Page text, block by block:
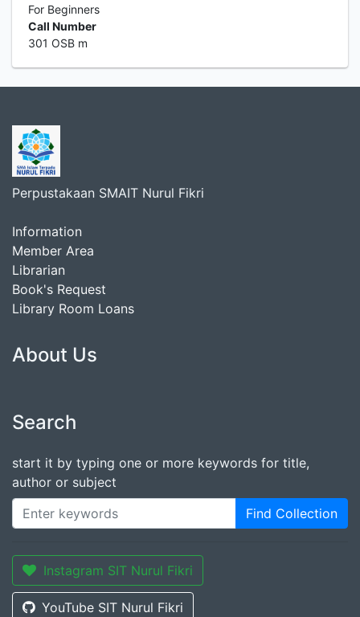
For Beginners
Call Number
301 OSB m
Perpustakaan SMAIT Nurul Fikri
Information
Member Area
Librarian
Book's Request
Library Room Loans
About Us
Search
start it by typing one or more keywords for title,
author or subject
Find Collection
Instagram SIT Nurul Fikri
YouTube SIT Nurul Fikri